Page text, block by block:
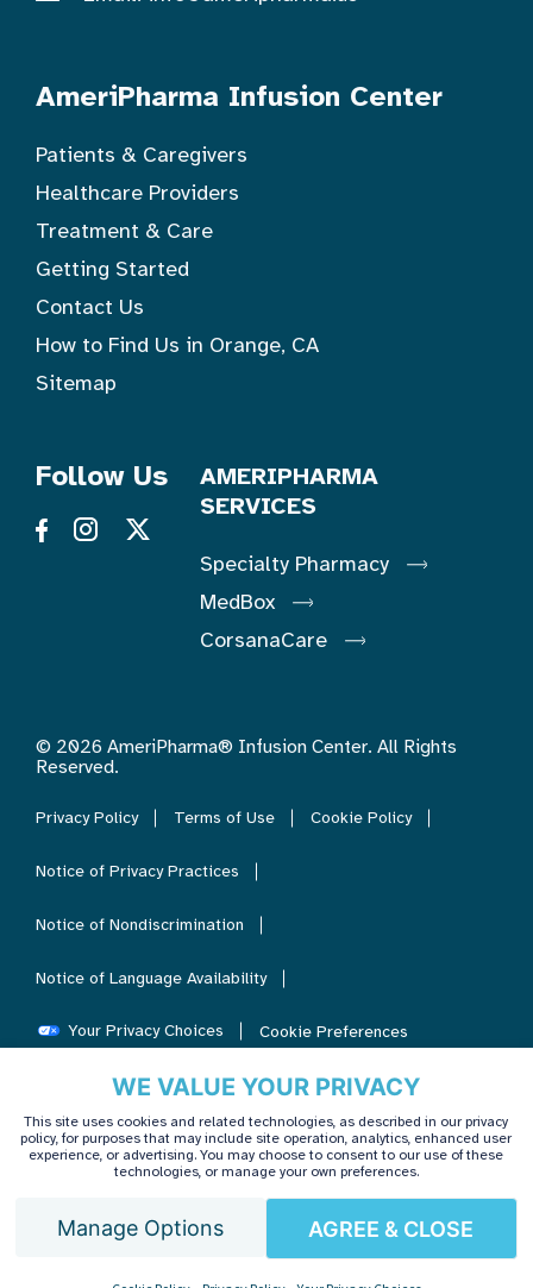
AmeriPharma Infusion Center
Patients & Caregivers
Healthcare Providers
Treatment & Care
Getting Started
Contact Us
How to Find Us in Orange, CA
Sitemap
Follow Us
AMERIPHARMA
SERVICES
Specialty Pharmacy
MedBox
CorsanaCare
© 2026 AmeriPharma® Infusion Center. All Rights
Reserved.
Privacy Policy Terms of Use Cookie Policy
Notice of Privacy Practices
Notice of Nondiscrimination
Notice of Language Availability
Your Privacy Choices Cookie Preferences
WE VALUE YOUR PRIVACY
This site uses cookies and related technologies, as described in our privacy
policy, for purposes that may include site operation, analytics, enhanced user
experience, or advertising. You may choose to consent to our use of these
technologies, or manage your own preferences.
Manage Options AGREE & CLOSE
English